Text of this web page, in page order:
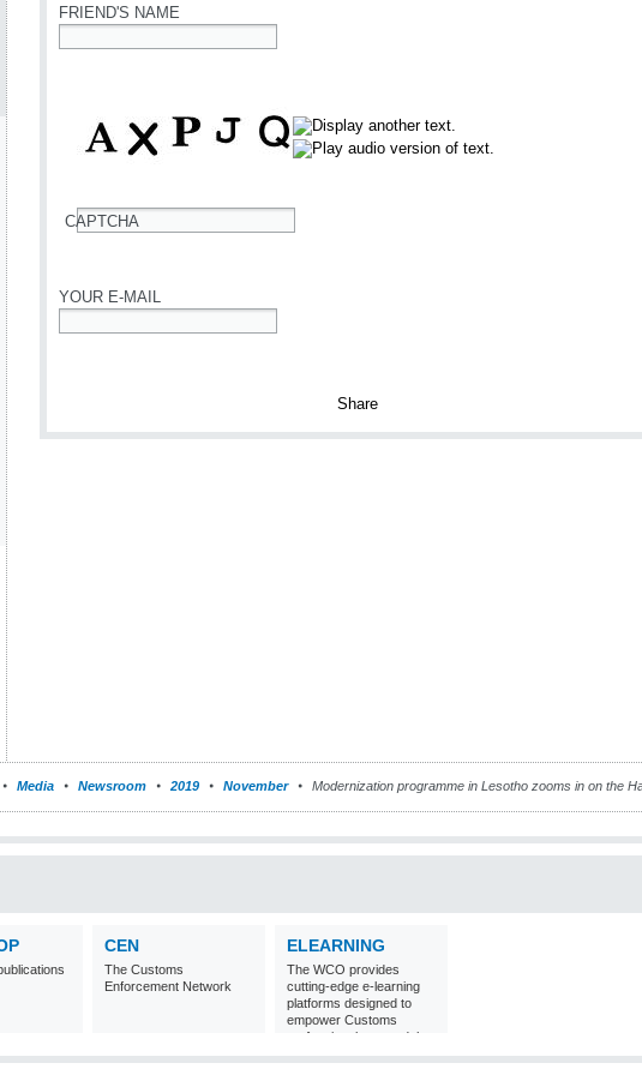
FRIEND'S NAME
CAPTCHA
YOUR E-MAIL
Media Newsroom 2019 November Modernization programme in Lesotho zooms in on the
CEN
The Customs
Enforcement Network
ELEARNING
The WCO provides
cutting-edge e-learning
platforms designed to
empower Customs
professionals around the
world with